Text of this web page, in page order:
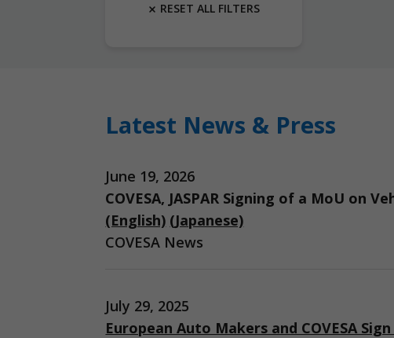
RESET ALL FILTERS
Latest News & Press
June 19, 2026
COVESA, JASPAR Signing of a MoU on
(English) (Japanese)
COVESA News
July 29, 2025
European Auto Makers and COVESA